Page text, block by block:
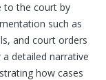
to the court by
such as
and court orders
detailed narrative
how cases